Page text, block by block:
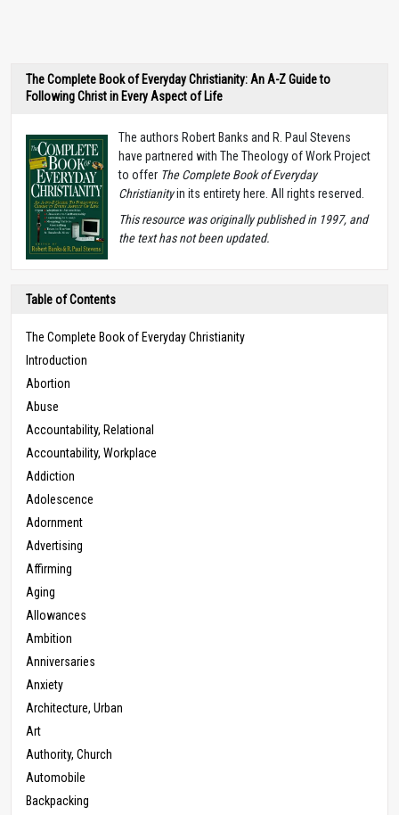
The Complete Book of Everyday Christianity: An A-Z Guide to
Following Christ in Every Aspect of Life
The authors Robert Banks and R. Paul Stevens
have partnered with The Theology of Work Project
to offer The Complete Book of Everyday
Christianityin its entirety here. All rights reserved.
This resource was originally published in 1997, and
the text has not been updated.
Table of Contents
The Complete Book of Everyday Christianity
Introduction
Abortion
Abuse
Accountability, Relational
Accountability, Workplace
Addiction
Adolescence
Adornment
Advertising
Affirming
Aging
Allowances
Ambition
Anniversaries
Anxiety
Architecture, Urban
Art
Authority, Church
Automobile
Backpacking